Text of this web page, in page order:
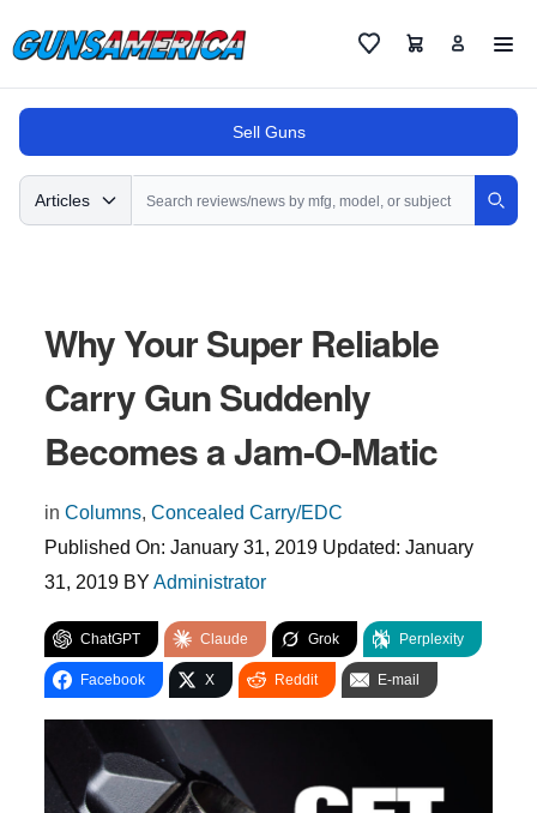
FavoritesCart
Sell Guns
Search
Articles
Why Your Super Reliable
Carry Gun Suddenly
Becomes a Jam-O-Matic
in Columns, Concealed Carry/EDC
Published On: January 31, 2019 Updated: January
31, 2019 BY Administrator
ChatGPT Claude Grok Perplexity
Facebook X Reddit E-mail